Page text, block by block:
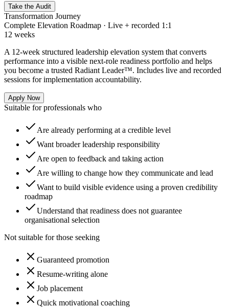
Take the Audit
Transformation Journey
Complete Elevation Roadmap · Live + recorded 1:1
12 weeks
A 12-week structured leadership elevation system that converts
performance into a visible next-role readiness portfolio and helps
you become a trusted Radiant Leader™. Includes live and recorded
sessions for implementation accountability.
Apply Now
Suitable for professionals who
Are already performing at a credible level
Want broader leadership responsibility
Are open to feedback and taking action
Are willing to change how they communicate and lead
Want to build visible evidence using a proven credibility
roadmap
Understand that readiness does not guarantee
organisational selection
Not suitable for those seeking
Guaranteed promotion
Resume-writing alone
Job placement
Quick motivational coaching